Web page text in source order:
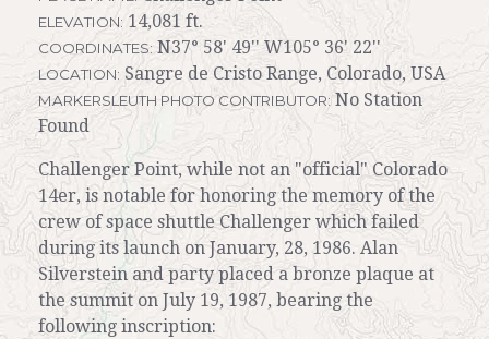
ELEVATION: 14,081 ft.
COORDINATES: N37° 58' 49'' W105° 36' 22''
LOCATION: Sangre de Cristo Range, Colorado, USA
MARKERSLEUTH PHOTO CONTRIBUTOR:No Station
Found
Challenger Point, while not an "official" Colorado
14er, is notable for honoring the memory of the
crew of space shuttle Challenger which failed
during its launch on January, 28, 1986. Alan
Silverstein and party placed a bronze plaque at
the summit on July 19, 1987, bearing the
following inscription: